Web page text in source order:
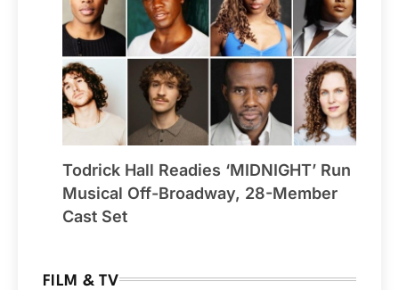
Todrick Hall Readies ‘MIDNIGHT’ Run
Musical Off-Broadway, 28-Member
Cast Set
FILM & TV